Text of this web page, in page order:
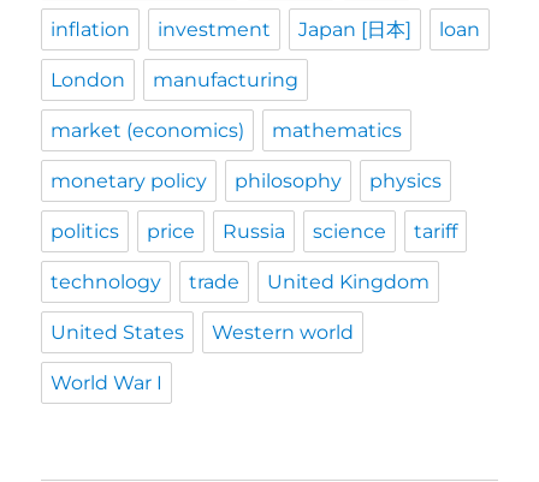
inflation investment Japan [日本] loan
London manufacturing
market (economics) mathematics
monetary policy philosophy physics
politics price Russia science tariff
technology trade United Kingdom
United States Western world
World War I